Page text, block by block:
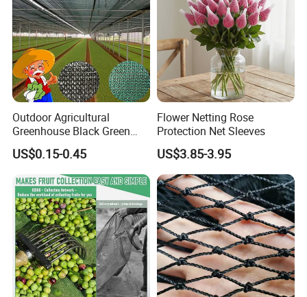
Outdoor Agricultural
Greenhouse Black Green
HDPE UV Stabilized Plastic
Sun Protection Shade Cloth
Net 30% 50% 70% 90% for
Plants Garden Parking Farm
Roll
US$0.15-0.45
Flower Netting Rose
Protection Net Sleeves
US$3.85-3.95